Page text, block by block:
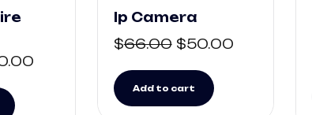
Ip Camera
$66.00 $50.00
Add to cart